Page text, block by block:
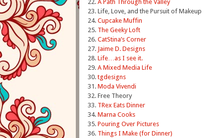
22. A Path Through the Valley
23. Life, Love, and the Pursuit of Makeup
24. Cupcake Muffin
25. The Geeky Loft
26. CatStina’s Corner
27. Jaime D. Designs
28. Life…as I see it.
29. A Mixed Media Life
30.tgdesigns
31. Moda Vivendi
32. Free Theory
33. TRex Eats Dinner
34. Marna Cooks
35. Pouring Over Pictures
36. Things I Make (for Dinner)